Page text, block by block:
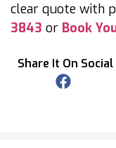
clear quote with
3843 or Book
Share It On Social